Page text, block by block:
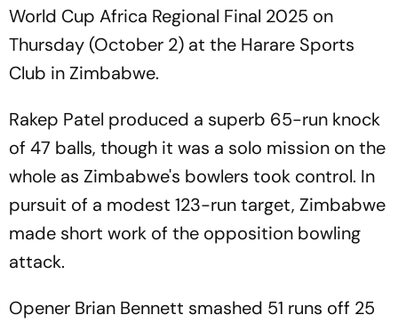
World Cup Africa Regional Final 2025 on
Thursday (October 2) at the Harare Sports
Club in Zimbabwe.
Rakep Patel produced a superb 65-run knock
of 47 balls, though it was a solo mission on the
whole as Zimbabwe's bowlers took control. In
pursuit of a modest 123-run target, Zimbabwe
made short work of the opposition bowling
attack.
Opener Brian Bennett smashed 51 runs off 25